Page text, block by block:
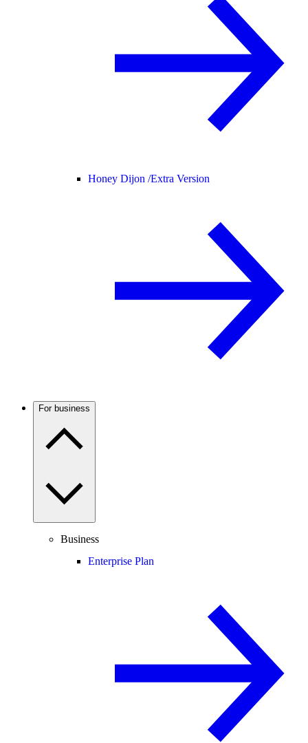
Honey Dijon /Extra Version
For business
Business
Enterprise Plan